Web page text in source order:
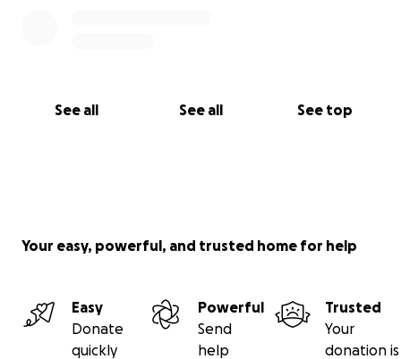
See all See all See top
Your easy, powerful, and trusted home for help
Easy
Donate
quickly
Powerful
Send
help
Trusted
Your
donation is